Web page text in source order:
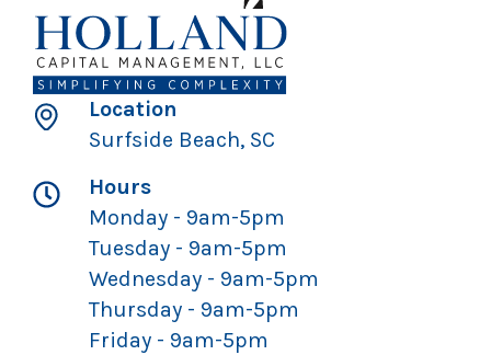
Location
Surfside Beach, SC
Hours
Monday - 9am-5pm
Tuesday - 9am-5pm
Wednesday - 9am-5pm
Thursday - 9am-5pm
Friday - 9am-5pm